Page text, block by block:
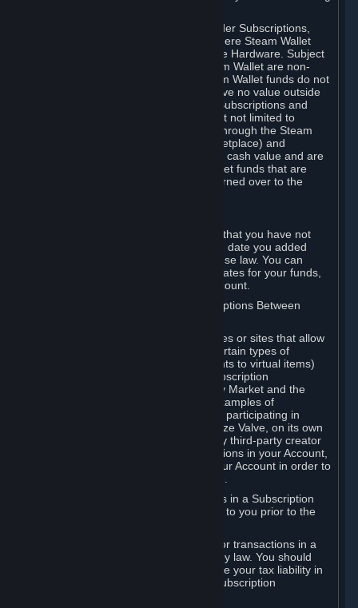
You may use Steam Wallet funds to order Subscriptions,
including by making in-game orders where Steam Wallet
transactions are enabled, and purchase Hardware. Subject
to Section 3.I, funds added to the Steam Wallet are non-
refundable and non-transferable. Steam Wallet funds do not
constitute a personal property right, have no value outside
Steam and can only be used to order Subscriptions and
related content via Steam (including but not limited to
games and other applications offered through the Steam
Store, or in a Steam Subscription Marketplace) and
Hardware. Steam Wallet funds have no cash value and are
not exchangeable for cash. Steam Wallet funds that are
deemed unclaimed property may be turned over to the
Any funds added to your Steam Wallet that you have not
used within six (6) months following the date you added
them will expire, as required by Japanese law. You can
review your funds, and the expiration dates for your funds,
in your Steam Wallet in your Steam account.
D. Trading and Transactions of Subscriptions Between
Steam may include one or more features or sites that allow
Subscribers to acquire or dispose of certain types of
Subscriptions (for example, license rights to virtual items)
with, to or from other Subscribers ("Subscription
Marketplaces"). The Steam Community Market and the
Steam Trading functionality are both examples of
Subscription Marketplaces. By using or participating in
Subscription Marketplaces, you authorize Valve, on its own
behalf or as an agent or licensee of any third-party creator
or publisher of the applicable Subscriptions in your Account,
to transfer those Subscriptions from your Account in order to
Valve may charge a fee for transactions in a Subscription
Marketplace. Any fees will be disclosed to you prior to the
Valve collects sales tax/VAT/GST/etc. for transactions in a
Subscription Marketplace as required by law. You should
consult with a tax specialist to determine your tax liability in
connection with your activities in any Subscription